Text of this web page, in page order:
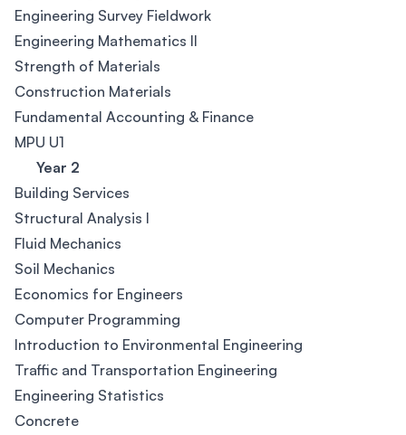
Engineering Survey Fieldwork
Engineering Mathematics II
Strength of Materials
Construction Materials
Fundamental Accounting & Finance
MPU U1
Year 2
Building Services
Structural Analysis I
Fluid Mechanics
Soil Mechanics
Economics for Engineers
Computer Programming
Introduction to Environmental Engineering
Traffic and Transportation Engineering
Engineering Statistics
Concrete